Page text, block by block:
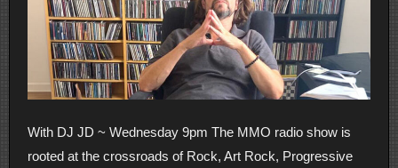
With DJ JD ~ Wednesday 9pm The MMO radio show is
rooted at the crossroads of Rock, Art Rock, Progressive